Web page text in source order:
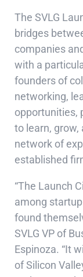
The SVLG
bridges
companies
with a
founders of
networking,
opportunities,
to learn, grow,
network of
established
“The Launch
among
found
SVLG VP of
Espinoza. “It
of Silicon